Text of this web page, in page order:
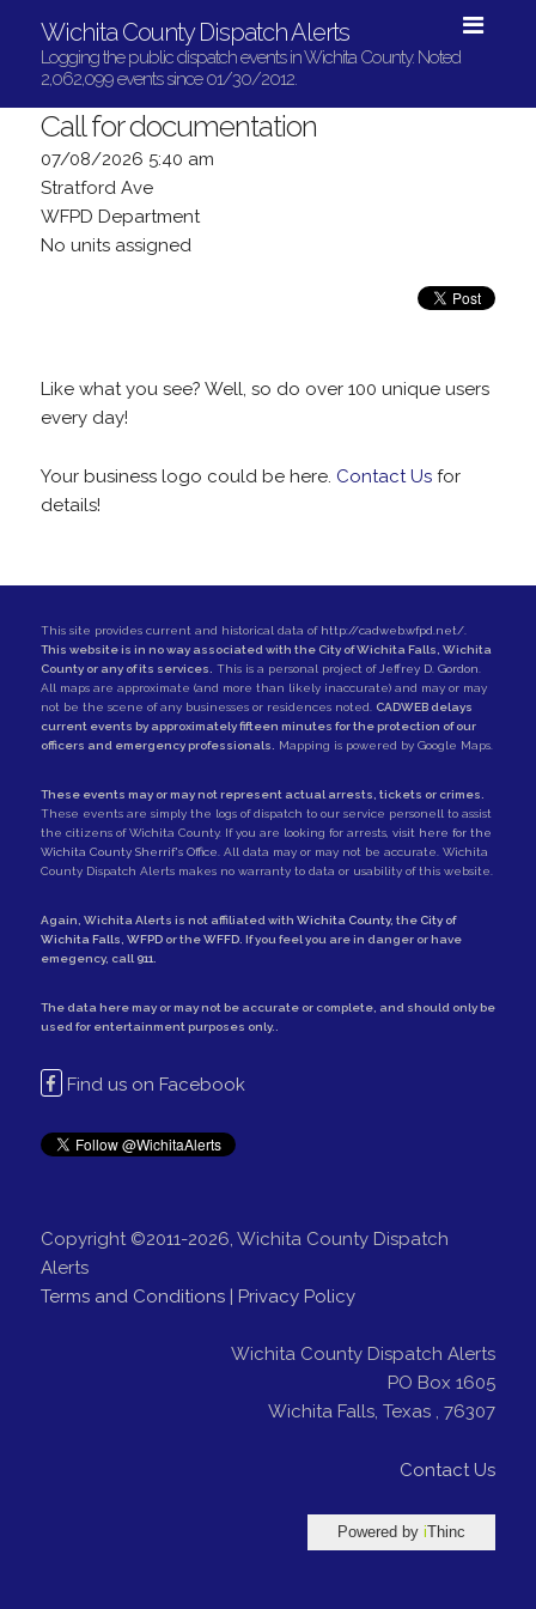
Wichita County Dispatch Alerts
Logging the public dispatch events in Wichita County. Noted
2,062,099 events since 01/30/2012.
Call for documentation
07/08/2026 5:40 am
Stratford Ave
WFPD Department
No units assigned
Like what you see? Well, so do over 100 unique users
every day!
Your business logo could be here. Contact Usfor
details!
This site provides current and historical data of http://cadweb.wfpd.net/.
This website is in no way associated with the City of Wichita Falls, Wichita
County or any of its services.
This is a personal project of Jeffrey D. Gordon
All maps are approximate (and more than likely inaccurate) and may or may
not be the scene of any businesses or residences noted.
CADWEB delays
current events by approximately fifteen minutes for the protection of our
officers and emergency professionals.
Mapping is powered by Google Maps.
These events may or may not represent actual arrests, tickets or crimes.
These events are simply the logs of dispatch to our service personell to assist
the citizens of Wichita County. If you are looking for arrests, visit here for the
Wichita County Sherrif's Office . All data may or may not be accurate. Wichita
County Dispatch Alerts makes no warranty to data or usability of this website.
Again, Wichita Alerts is not affiliated with Wichita County, the City of
Wichita Falls WFPDor theWFFD. If you feel you are in danger or have
emegency, call 911
The data here may or may not be accurate or complete, and should only be
used for entertainment purposes only..
Find us on Facebook
Copyright ©2011-2026, Wichita County Dispatch
Alerts
Terms and Conditions| Privacy Policy
Wichita County Dispatch Alerts
PO Box 1605
Wichita Falls,Texas ,76307
Contact Us
Powered byiThinc